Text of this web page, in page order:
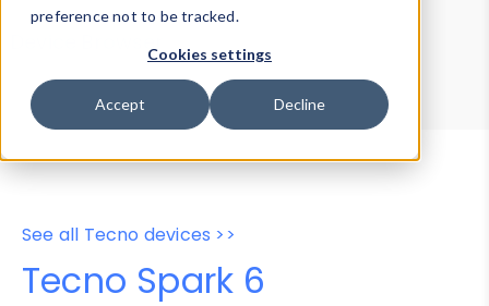
preference not to be tracked.
Cookies settings
Accept Decline
Device Browser
Data Explorer
Properties
User-Agent Tester
See all Tecno devices >>
Tecno Spark 6